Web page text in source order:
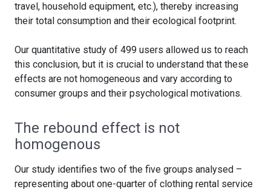
travel, household equipment, etc.), thereby increasing
their total consumption and their ecological footprint.
Our quantitative study of 499 users allowed us to reach
this conclusion, but it is crucial to understand that these
effects are not homogeneous and vary according to
consumer groups and their psychological motivations.
The rebound effect is not
homogenous
Our study identifies two of the five groups analysed –
representing about one-quarter of clothing rental service